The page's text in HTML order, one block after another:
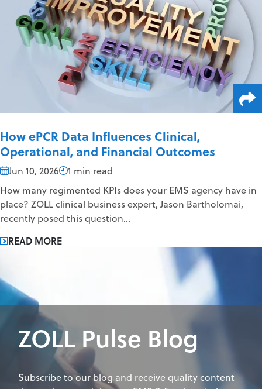
How ePCR Data Influences Clinical,
Operational, and Financial Outcomes
Jun 10, 2026
1 min read
How many regimented KPIs does your EMS agency have in
place? ZOLL clinical business expert, Jason Bartholomai,
recently posed this question...
READ MORE
ZOLL Pulse Blog
Subscribe to our blog and receive quality content